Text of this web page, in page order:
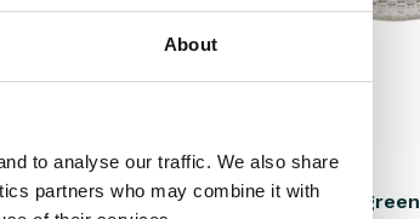
About
to analyse our traffic. We also share
partners who may combine it with
Bloomingville
Calana chair green